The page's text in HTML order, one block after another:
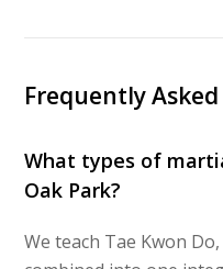
Frequently
What types of
Oak Park?
We teach Tae Kwon